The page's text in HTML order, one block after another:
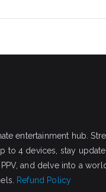
entertainment hub.
to 4 devices, stay
and delve into a
Refund Policy